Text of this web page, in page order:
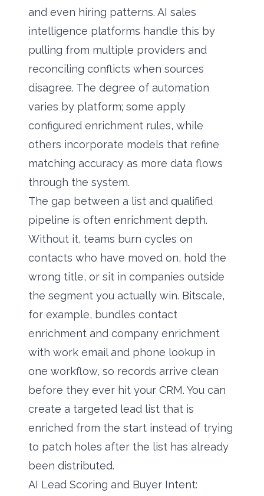
and even hiring patterns. AI sales
intelligence platforms handle this by
pulling from multiple providers and
reconciling conflicts when sources
disagree. The degree of automation
varies by platform; some apply
configured enrichment rules, while
others incorporate models that refine
matching accuracy as more data flows
through the system.
The gap between a list and qualified
pipeline is often enrichment depth.
Without it, teams burn cycles on
contacts who have moved on, hold the
wrong title, or sit in companies outside
the segment you actually win. Bitscale,
for example, bundles contact
enrichment and company enrichment
with work email and phone lookup in
one workflow, so records arrive clean
before they ever hit your CRM. You can
create a targeted lead list that is
enriched from the start instead of trying
to patch holes after the list has already
been distributed.
AI Lead Scoring and Buyer Intent: